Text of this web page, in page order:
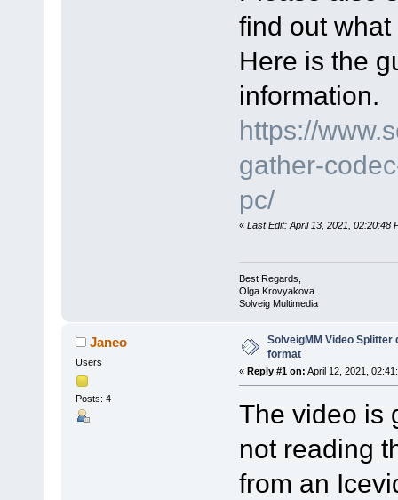
find out
Here is the
information.
https://
gather-
pc/
« Last Edit: April 13, 2021, 02:20:48
Best Regards,
Olga Krovyakova
Solveig Multimedia
Janeo
Users
Posts: 4
SolveigMM Video
format
« Reply #1 on: April 12, 2021,
The video is
not reading
from an